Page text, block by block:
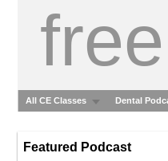
free
All CE Classes Dental
Featured Podcast